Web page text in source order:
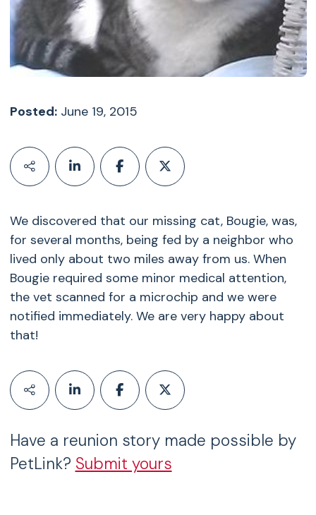
Posted:June 19, 2015
We discovered that our missing cat, Bougie, was,
for several months, being fed by a neighbor who
lived only about two miles away from us. When
Bougie required some minor medical attention,
the vet scanned for a microchip and we were
notified immediately. We are very happy about
that!
Have a reunion story made possible by
PetLink? Submit yours